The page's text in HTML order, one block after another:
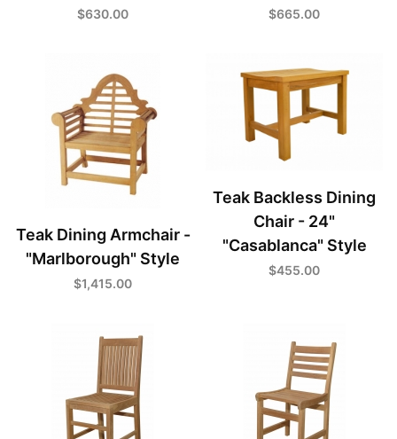
$630.00 $665.00
Teak Dining Armchair -
"Marlborough" Style
$1,415.00
Teak Backless Dining
Chair - 24"
"Casablanca" Style
$455.00